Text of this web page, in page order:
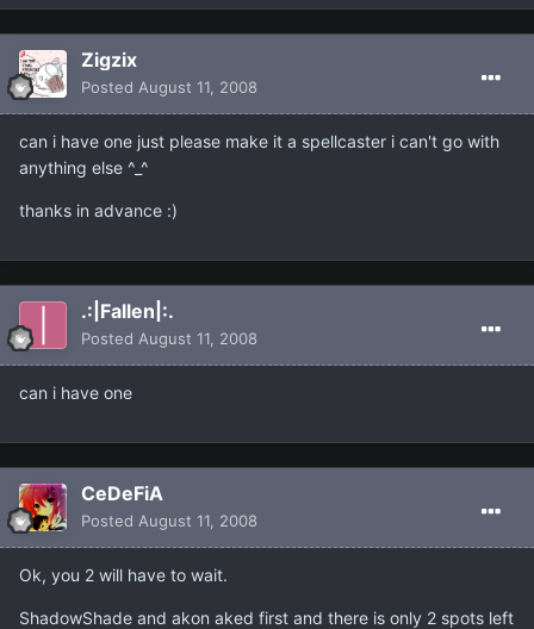
Zigzix
Posted August 11, 2008
can i have one just please make it a spellcaster i can't go with
anything else ^_^
thanks in advance :)
.:|Fallen|:.
Posted August 11, 2008
can i have one
CeDeFiA
Posted August 11, 2008
Ok, you 2 will have to wait.
ShadowShade and akon aked first and there is only 2 spots left